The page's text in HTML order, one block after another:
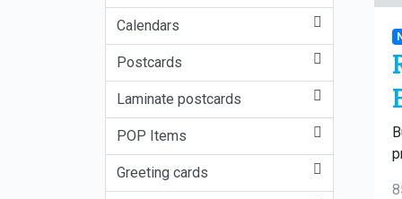
Calendars
Postcards
Laminate postcards
POP Items
Greeting cards